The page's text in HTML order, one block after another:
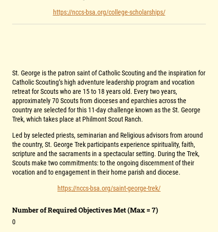
https://nccs-bsa.org/college-scholarships/
St. George is the patron saint of Catholic Scouting and the inspiration for
Catholic Scouting’s high adventure leadership program and vocation
retreat for Scouts who are 15 to 18 years old. Every two years,
approximately 70 Scouts from dioceses and eparchies across the
country are selected for this 11-day challenge known as the St. George
Trek, which takes place at Philmont Scout Ranch.
Led by selected priests, seminarian and Religious advisors from around
the country, St. George Trek participants experience spirituality, faith,
scripture and the sacraments in a spectacular setting. During the Trek,
Scouts make two commitments: to the ongoing discernment of their
vocation and to engagement in their home parish and diocese.
https://nccs-bsa.org/saint-george-trek/
Number of Required Objectives Met (Max = 7)
0